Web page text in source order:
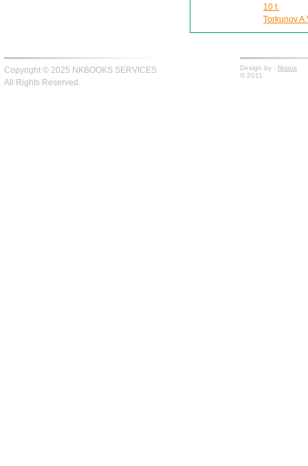
10 t.
Torkunov
Copyright © 2025 NKBOOKS SERVICES
All Rights Reserved.
Design by - fiksius
© 2011